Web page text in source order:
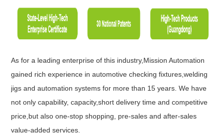
As for a leading enterprise of this industry,Mission Automation
gained rich experience in automotive checking fixtures,welding
jigs and automation systems for more than 15 years. We have
not only capability, capacity,short delivery time and competitive
price,but also one-stop shopping, pre-sales and after-sales
value-added services.